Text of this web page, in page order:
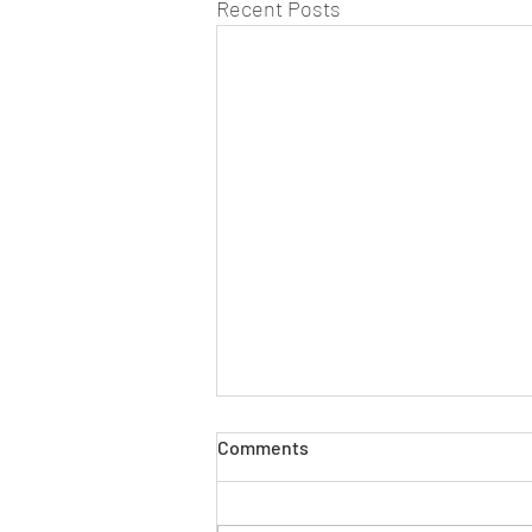
Recent Posts
Comments